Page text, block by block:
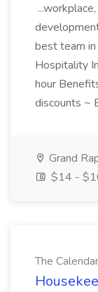
best team
Hospitality
hour
discounts ~
Grand
$14 -
The